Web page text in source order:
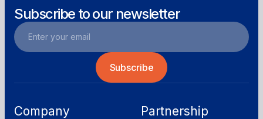
Subscribe to our newsletter
Company Partnership